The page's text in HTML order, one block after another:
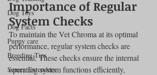
Dog Toys
Dog Facts
Puppy care
Breeding Tips
Semen Extenders
Importance of Regular
System Checks
To maintain the Vet Chroma at its optimal
performance, regular system checks are
essential. These checks ensure the internal
operating system functions efficiently,